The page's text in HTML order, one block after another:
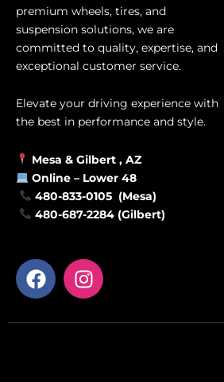
premium wheels, tires, and
suspension solutions, we are
committed to quality, expertise, and
exceptional customer service.
Elevate your driving experience with
the best in performance and style.
Mesa & Gilbert , AZ
Online – Lower 48
480-833-0105 (Mesa)
480-687-2284 (Gilbert)
F
a
e
I
n
t